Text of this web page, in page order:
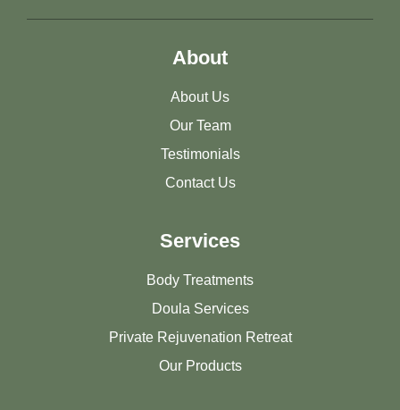
About
About Us
Our Team
Testimonials
Contact Us
Services
Body Treatments
Doula Services
Private Rejuvenation Retreat
Our Products